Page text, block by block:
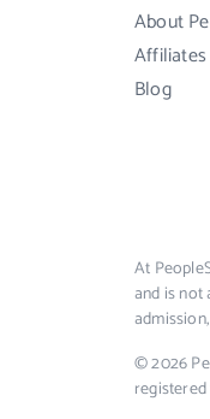
About
Affiliates
Blog
At
and is not
© 2026